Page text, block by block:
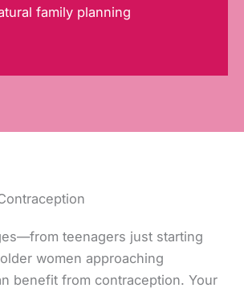
family planning
teenagers just starting
women approaching
benefit from contraception. Your